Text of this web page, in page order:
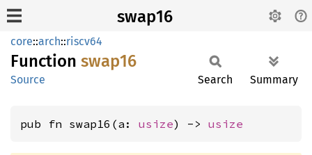
swap16
core::arch::riscv64
Function swap16
Source Search Summary
pub fn swap16(a: usize) -> usize